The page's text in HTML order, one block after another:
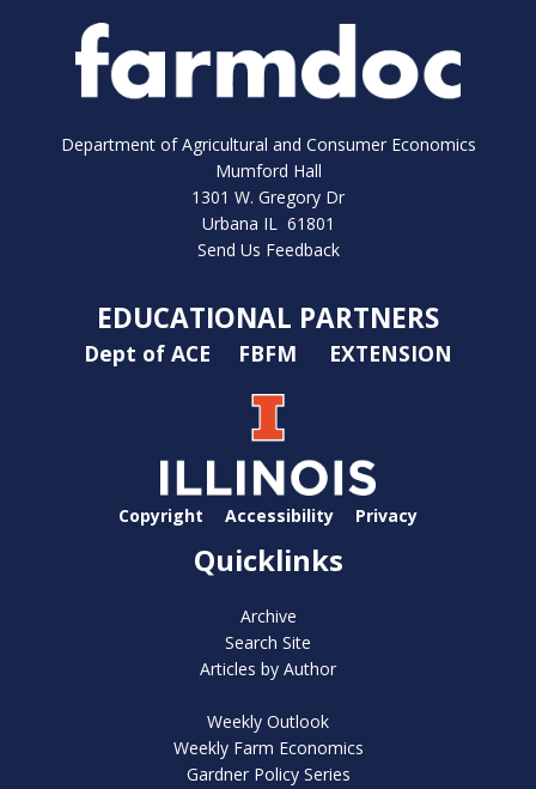
Department of Agricultural and Consumer Economics
Mumford Hall
1301 W. Gregory Dr
Urbana IL 61801
Send Us Feedback
EDUCATIONAL PARTNERS
Dept of ACE FBFM EXTENSION
Copyright Accessibility Privacy
Quicklinks
Archive
Search Site
Articles by Author
Weekly Outlook
Weekly Farm Economics
Gardner Policy Series